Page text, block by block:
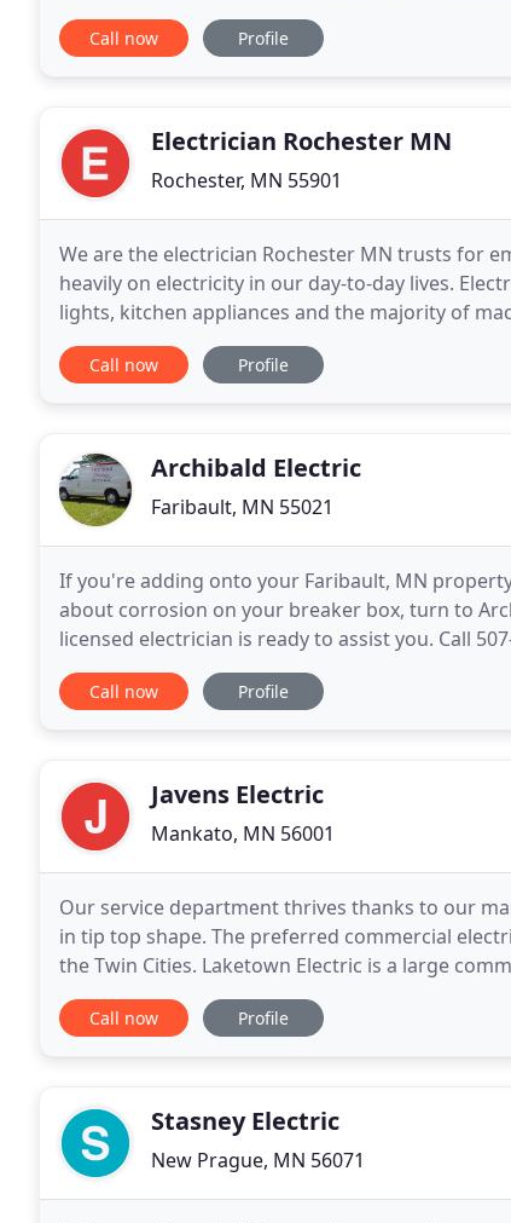
home networks. Request a free Estimate
Call now Profile
Electrician Rochester MN
Rochester, MN 55901
We are the electrician Rochester MN trusts for
heavily on electricity in our day-to-day lives.
lights, kitchen appliances and the majority of
electrical components such as circuit breakers
Call now Profile
Archibald Electric
Faribault, MN 55021
If you're adding onto your Faribault, MN
about corrosion on your breaker box, turn to
licensed electrician is ready to assist you. Call
experienced electrical contractor at
Call now Profile
Javens Electric
Mankato, MN 56001
Our service department thrives thanks to our
in tip top shape. The preferred commercial
the Twin Cities. Laketown Electric is a large
Cities and Mankato with over 110 full
Call now Profile
Stasney Electric
New Prague, MN 56071